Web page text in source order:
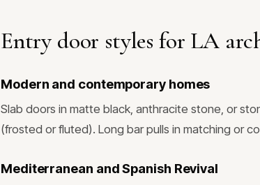
Entry door styles for LA
Modern and contemporary homes
Slab doors in matte black, anthracite stone, or
(frosted or fluted). Long bar pulls in matching or
Mediterranean and Spanish Revival